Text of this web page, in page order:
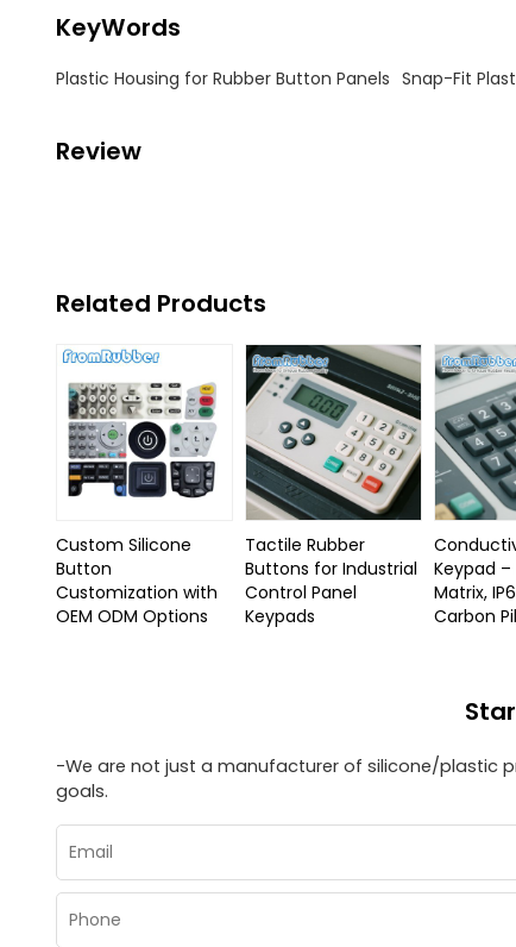
KeyWords
Plastic Housing for Rubber Button Panels Snap-Fit
Review
Related Products
Custom Silicone
Button
Customization with
OEM ODM Options
Tactile Rubber
Buttons for Industrial
Control Panel
Keypads
Keypad
Matrix,
Carbon
-We are not just a manufacturer of silicone/plastic
goals.